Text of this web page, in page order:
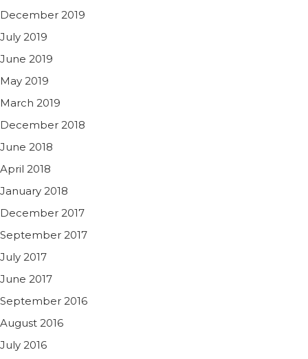
December 2019
July 2019
June 2019
May 2019
March 2019
December 2018
June 2018
April 2018
January 2018
December 2017
September 2017
July 2017
June 2017
September 2016
August 2016
July 2016